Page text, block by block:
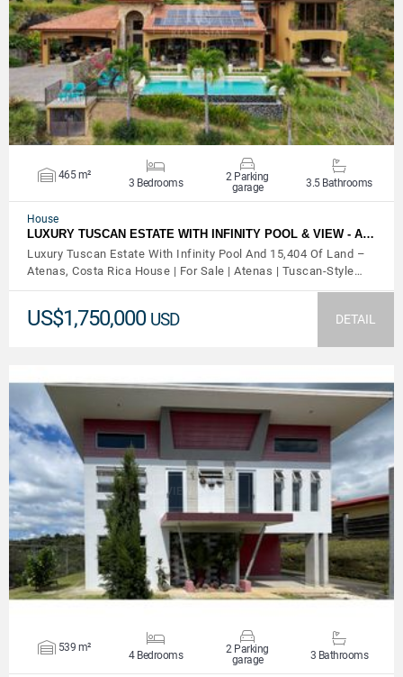
VIEW DETAILS
465 m²
3 Bedrooms
2 Parking
garage
3.5 Bathrooms
House
LUXURY TUSCAN ESTATE WITH INFINITY POOL & VIEW - A…
Luxury Tuscan Estate With Infinity Pool And 15,404 Of Land –
Atenas, Costa Rica House | For Sale | Atenas | Tuscan-Style…
US$1,750,000 USD DETAIL
VIEW DETAILS
539 m²
4 Bedrooms
2 Parking
garage
3 Bathrooms